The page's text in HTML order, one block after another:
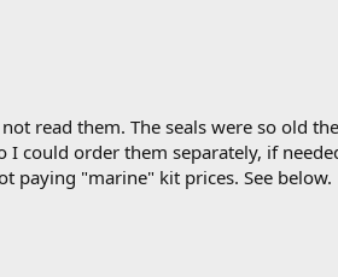
read them. The seals were so old
could order them separately, if
paying "marine" kit prices. See below.